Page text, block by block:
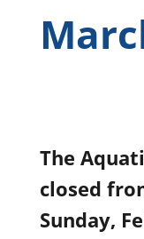
The
closed
Sunday,